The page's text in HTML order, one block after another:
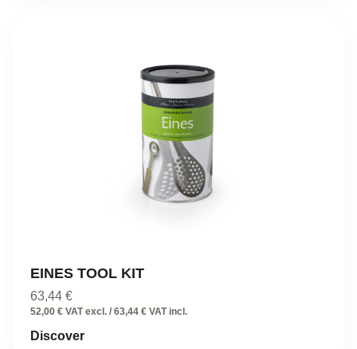
EINES TOOL KIT
63,44 €
52,00 € VAT excl. / 63,44 € VAT incl.
Discover